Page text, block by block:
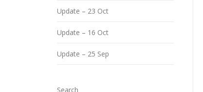
Update – 23 Oct
Update – 16 Oct
Update – 25 Sep
Search